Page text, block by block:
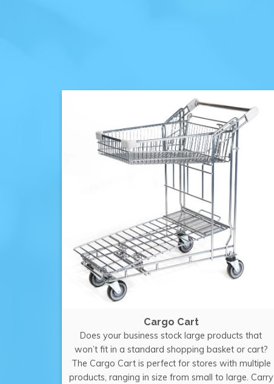
Cargo Cart
Does your business stock large products that
won’t fit in a standard shopping basket or cart?
The Cargo Cart is perfect for stores with multiple
products, ranging in size from small to large. Carry